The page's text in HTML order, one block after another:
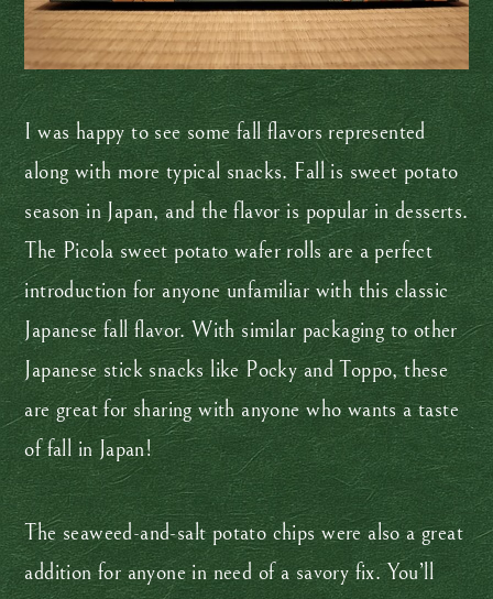
I was happy to see some fall flavors represented
along with more typical snacks. Fall is sweet potato
season in Japan, and the flavor is popular in desserts.
The Picola sweet potato wafer rolls are a perfect
introduction for anyone unfamiliar with this classic
Japanese fall flavor. With similar packaging to other
Japanese stick snacks like Pocky and Toppo, these
are great for sharing with anyone who wants a taste
of fall in Japan!
The seaweed-and-salt potato chips were also a great
addition for anyone in need of a savory fix. You’ll